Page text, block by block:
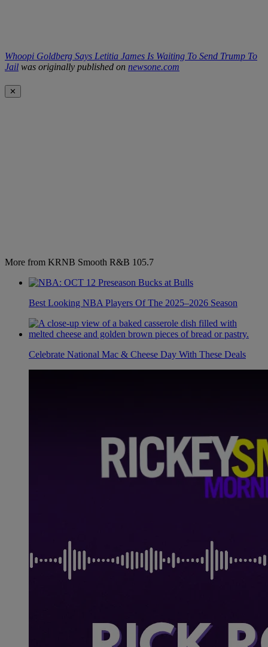
Whoopi Goldberg Says Letitia James Is Waiting To Send Trump To
Jail was originally published on newsone.com
✕
More from KRNB Smooth R&B 105.7
Best Looking NBA Players Of The 2025–2026 Season
Celebrate National Mac & Cheese Day With These Deals